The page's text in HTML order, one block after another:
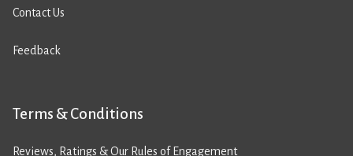
Contact Us
Feedback
Terms & Conditions
Reviews, Ratings & Our Rules of Engagement